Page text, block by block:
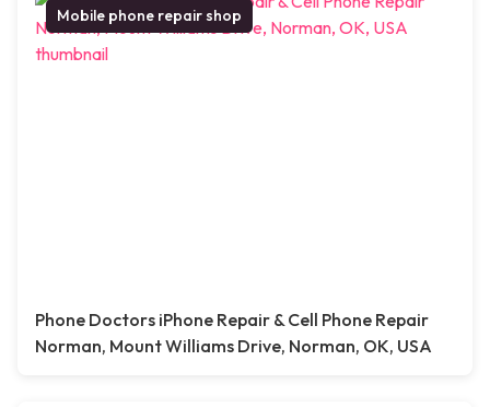
Mobile phone repair shop
Phone Doctors iPhone Repair & Cell Phone Repair
Norman, Mount Williams Drive, Norman, OK, USA